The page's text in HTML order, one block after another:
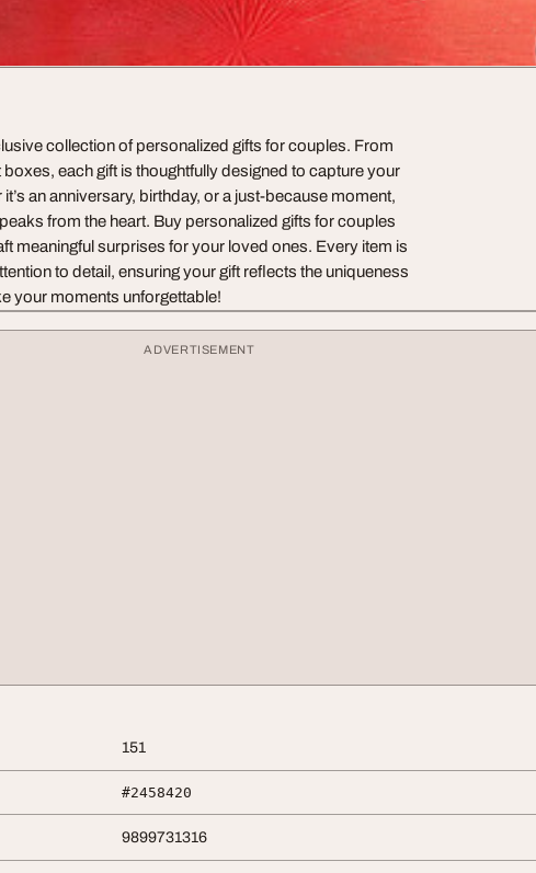
collection of personalized gifts for couples. From
each gift is thoughtfully designed to capture your
an anniversary, birthday, or a just-because moment,
from the heart. Buy personalized gifts for couples
meaningful surprises for your loved ones. Every item is
to detail, ensuring your gift reflects the uniqueness
your moments unforgettable!
ADVERTISEMENT
151
#2458420
9899731316